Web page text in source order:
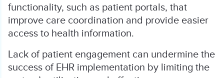
functionality, such as patient portals, that
improve care coordination and provide easier
access to health information.
Lack of patient engagement can undermine the
success of EHR implementation by limiting the